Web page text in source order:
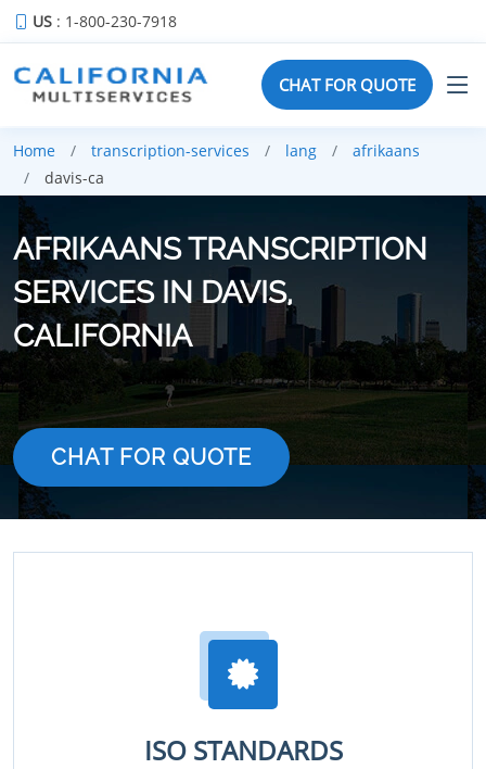
US : 1-800-230-7918
CHAT FOR QUOTE
Home transcription-services lang
afrikaans
davis-ca
AFRIKAANS TRANSCRIPTION
SERVICES IN DAVIS,
CALIFORNIA
CHAT FOR QUOTE
ISO STANDARDS